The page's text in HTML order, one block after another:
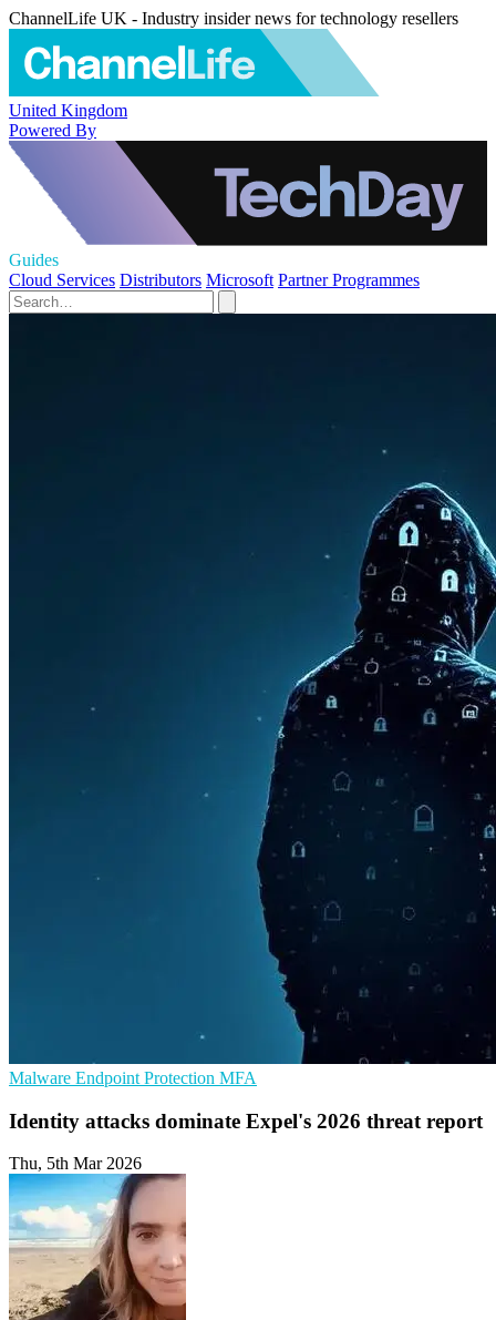
ChannelLife UK - Industry insider news for technology resellers
United Kingdom
Powered By
Guides
Cloud Services Distributors Microsoft Partner Programmes
Malware Endpoint Protection MFA
Identity attacks dominate Expel's 2026 threat report
Thu, 5th Mar 2026